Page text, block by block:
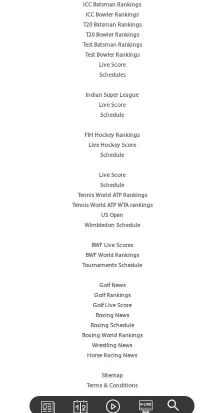
ICC Batsman Rankings
ICC Bowler Rankings
T20 Batsman Rankings
T20 Bowler Rankings
Test Batsman Rankings
Test Bowler Rankings
Live Score
Schedules
Indian Super League
Live Score
Schedule
FIH Hockey Rankings
Live Hockey Score
Schedule
Live Score
Schedule
Tennis World ATP Rankings
Tennis World ATP WTA rankings
US Open
Wimbledon Schedule
BWF Live Scores
BWF World Rankings
Tournaments Schedule
Golf News
Golf Rankings
Golf Live Score
Boxing News
Boxing Schedule
Boxing World Rankings
Wrestling News
Horse Racing News
Sitemap
Terms & Conditions